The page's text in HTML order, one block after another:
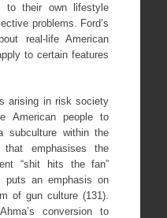
to their own lifestyle
problems. Ford’s
real-life American
to certain features
arising in risk society
American people to
subculture within the
that emphasises the
“shit hits the fan”
puts an emphasis on
of gun culture (131).
conversion to